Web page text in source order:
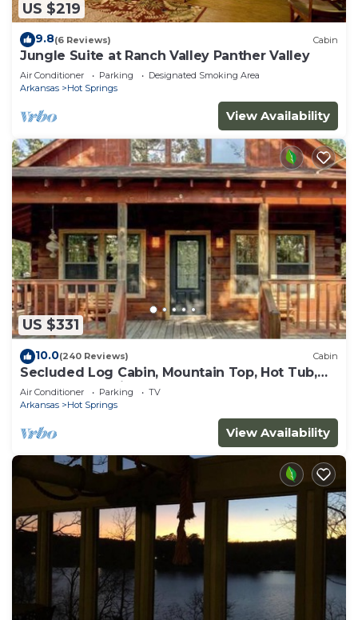
US $219
9.8(6 Reviews) Cabin
Jungle Suite at Ranch Valley Panther Valley
Air Conditioner Parking
Designated Smoking Area
Arkansas
Hot Springs
View Availability
US $331
10.0(240 Reviews) Cabin
Secluded Log Cabin, Mountain Top, Hot Tub,
Pool Table, 5 Miles From Downtown
Air Conditioner Parking
TV
Arkansas
Hot Springs
View Availability